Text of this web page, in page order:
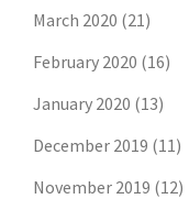
March 2020 (21)
February 2020 (16)
January 2020 (13)
December 2019 (11)
November 2019 (12)